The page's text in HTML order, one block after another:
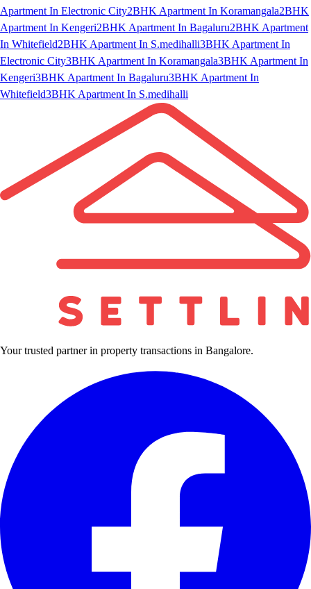
Apartment In Electronic City2BHK Apartment In Koramangala2BHK
Apartment In Kengeri2BHK Apartment In Bagaluru2BHK Apartment
In Whitefield2BHK Apartment In S.medihalli3BHK Apartment In
Electronic City3BHK Apartment In Koramangala3BHK Apartment In
Kengeri3BHK Apartment In Bagaluru3BHK Apartment In
Whitefield3BHK Apartment In S.medihalli
Your trusted partner in property transactions in Bangalore.